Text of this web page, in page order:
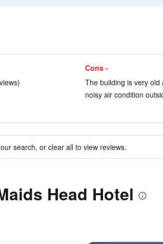
Cons -
The building is very
noisy air condition
search, or clear all to view reviews.
Head Hotel